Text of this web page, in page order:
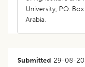
University, P.O.
Arabia.
Submitted 29-08-